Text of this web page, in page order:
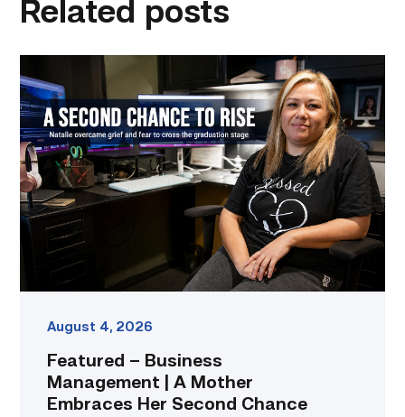
Related posts
–
Business
Management
|
A
Mother
Embraces
Her
Second
Chance
August 4, 2026
Featured – Business
Management | A Mother
Embraces Her Second Chance